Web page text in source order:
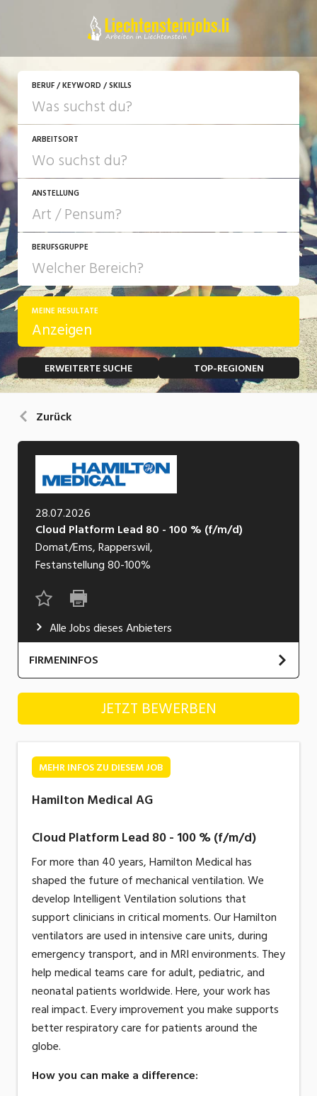
BERUF / KEYWORD / SKILLS
ARBEITSORT
ANSTELLUNG
JOB-TYP
Festanstellung
Temporär (befristet)
Freelance
Praktikum
Lehrstelle
Ferienjob
POSITION
Führungsposition
Management / Kader
BERUFSGRUPPE
Bank, Versicherung
Bau, Handwerk, Elektro
Bildung, Kunst, Design, Soziale Berufe, Sport
Einkauf, Logistik, Transport, Verkehr
Engineering, Technik, Architektur
Finanzen, Controlling, Treuhand, Recht
Gartenbau, Landwirtschaft, Forstwirtschaft
Gastronomie, Hotellerie, Tourismus,
Lebensmittel
Immobilien, Facility Management, Reinigung
Industrie, Maschinenbau, Anlagenbau,
Produktion
Informatik, Telekommunikation
Kaufm. Berufe, Kundendienst, Verwaltung
Marketing, Kommunikation, Medien, Druck
Mechanik, Elektronik, Optik, Textil (Fertigung)
Medizin, Gesundheitswesen, Pflege
Sicherheit, Rettung, Polizei, Zoll
Verkauf, Handel, Kundenberatung,
Aussendienst
MEINE RESULTATE
Anzeigen
ERWEITERTE SUCHE TOP-REGIONEN
Zurück
JETZT BEWERBEN
28.07.2026
Cloud Platform Lead 80 - 100 % (f/m/d)
Domat/Ems, Rapperswil,
Festanstellung80-100%
Alle Jobs dieses Anbieters
FIRMENINFOS
Hamilton Medical AG
JETZT BEWERBEN
MEHR INFOS ZU DIESEM JOB
Hamilton Medical AG
Cloud Platform Lead 80 - 100 % (f/m/d)
For more than 40 years, Hamilton Medical has
shaped the future of mechanical ventilation. We
develop Intelligent Ventilation solutions that
support clinicians in critical moments. Our Hamilton
ventilators are used in intensive care units, during
emergency transport, and in MRI environments. They
help medical teams care for adult, pediatric, and
neonatal patients worldwide. Here, your work has
real impact. Every improvement you make supports
better respiratory care for patients around the
globe.
How you can make a difference: